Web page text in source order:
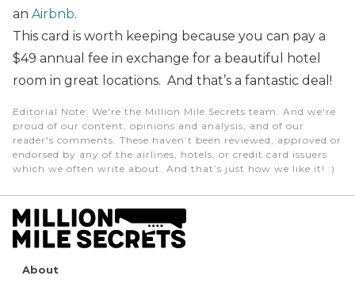
an Airbnb.
This card is worth keeping because you can pay a
$49 annual fee in exchange for a beautiful hotel
room in great locations. And that’s a fantastic deal!
Editorial Note: We're the Million Mile Secrets team. And we're
proud of our content, opinions and analysis, and of our
reader's comments. These haven’t been reviewed, approved or
endorsed by any of the airlines, hotels, or credit card issuers
which we often write about. And that’s just how we like it! :)
About